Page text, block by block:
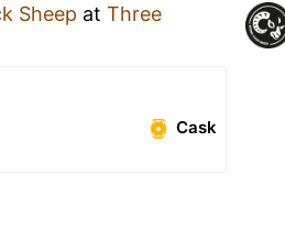
Sheep at Three
Cask